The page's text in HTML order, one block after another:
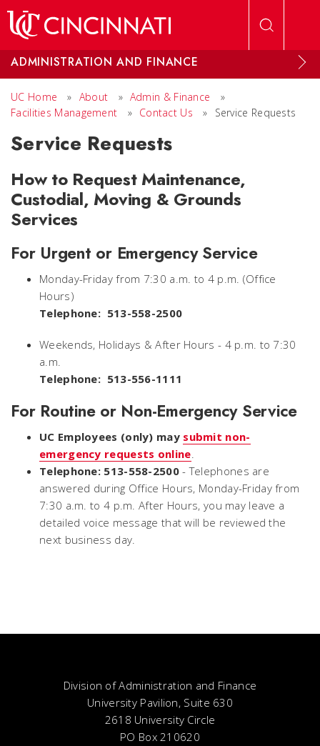
ADMINISTRATION AND FINANCE
UC Home » About » Admin & Finance
»
Facilities Management
» Contact Us » Service Requests
Service Requests
How to Request Maintenance,
Custodial, Moving & Grounds
Services
For Urgent or Emergency Service
Monday-Friday from 7:30 a.m. to 4 p.m. (Office
Hours)
Telephone: 513-558-2500
Weekends, Holidays & After Hours - 4 p.m. to 7:30
a.m.
Telephone: 513-556-1111
For Routine or Non-Emergency Service
UC Employees (only) may submit non-
emergency requests online.
Telephone: 513-558-2500- Telephones are
answered during Office Hours, Monday-Friday from
7:30 a.m. to 4 p.m. After Hours, you may leave a
detailed voice message that will be reviewed the
next business day.
Division of Administration and Finance
University Pavilion, Suite 630
2618 University Circle
PO Box 210620